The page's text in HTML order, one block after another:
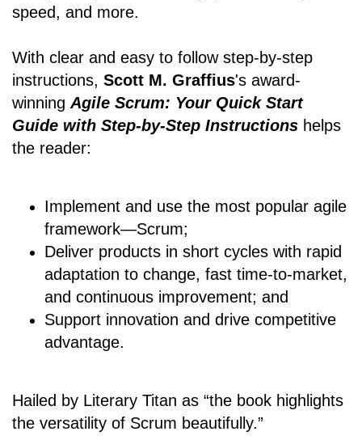
speed, and more.
With clear and easy to follow step-by-step
instructions, Scott M. Graffius's award-
winning Agile Scrum: Your Quick Start
Guide with Step-by-Step Instructions helps
the reader:
Implement and use the most popular agile
framework―Scrum;
Deliver products in short cycles with rapid
adaptation to change, fast time-to-market,
and continuous improvement; and
Support innovation and drive competitive
advantage.
Hailed by Literary Titan as “the book highlights
the versatility of Scrum beautifully.”